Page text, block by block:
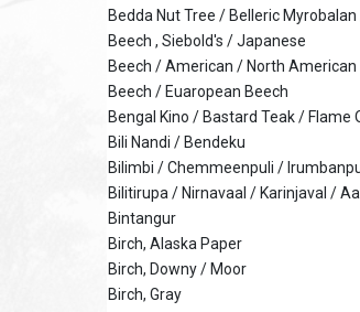
Bedda Nut Tree / Belleric
Beech , Siebold's / Japanese
Beech / American / North American
Beech / Euaropean Beech
Bengal Kino / Bastard Teak / Flame
Bili Nandi / Bendeku
Bilimbi / Chemmeenpuli /
Bilitirupa / Nirnavaal / Karinjaval /
Bintangur
Birch, Alaska Paper
Birch, Downy / Moor
Birch, Gray